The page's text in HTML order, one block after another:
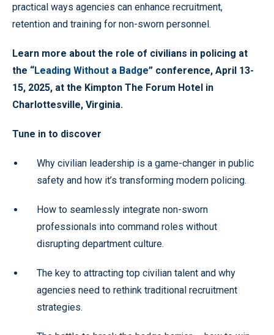
practical ways agencies can enhance recruitment,
retention and training for non-sworn personnel.
Learn more about the role of civilians in policing at
the “Leading Without a Badge” conference, April 13-
15, 2025, at the Kimpton The Forum Hotel in
Charlottesville, Virginia.
Tune in to discover
Why civilian leadership is a game-changer in public
safety and how it’s transforming modern policing.
How to seamlessly integrate non-sworn
professionals into command roles without
disrupting department culture.
The key to attracting top civilian talent and why
agencies need to rethink traditional recruitment
strategies.